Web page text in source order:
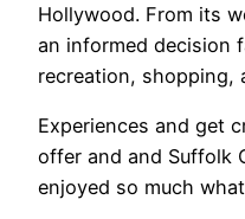
Hollywood. From its
an informed decision
recreation, shopping,
Experiences and get
offer and and Suffolk
enjoyed so much